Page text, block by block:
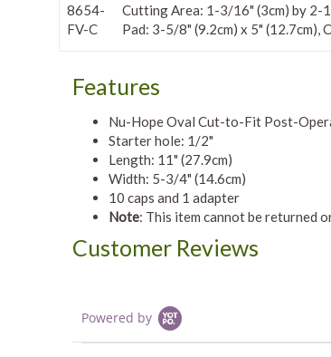
8654-
FV-C
Cutting Area: 1-3/16" (3cm) by 2-
Pad: 3-5/8" (9.2cm) x 5" (12.7cm),
Features
Nu-Hope Oval Cut-to-Fit Post-
Starter hole: 1/2"
Length: 11" (27.9cm)
Width: 5-3/4" (14.6cm)
10 caps and 1 adapter
Note: This item cannot be returned
Customer Reviews
Powered by